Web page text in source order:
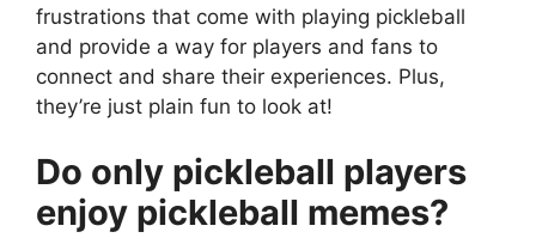
frustrations that come with playing pickleball
and provide a way for players and fans to
connect and share their experiences. Plus,
they’re just plain fun to look at!
Do only pickleball players
enjoy pickleball memes?